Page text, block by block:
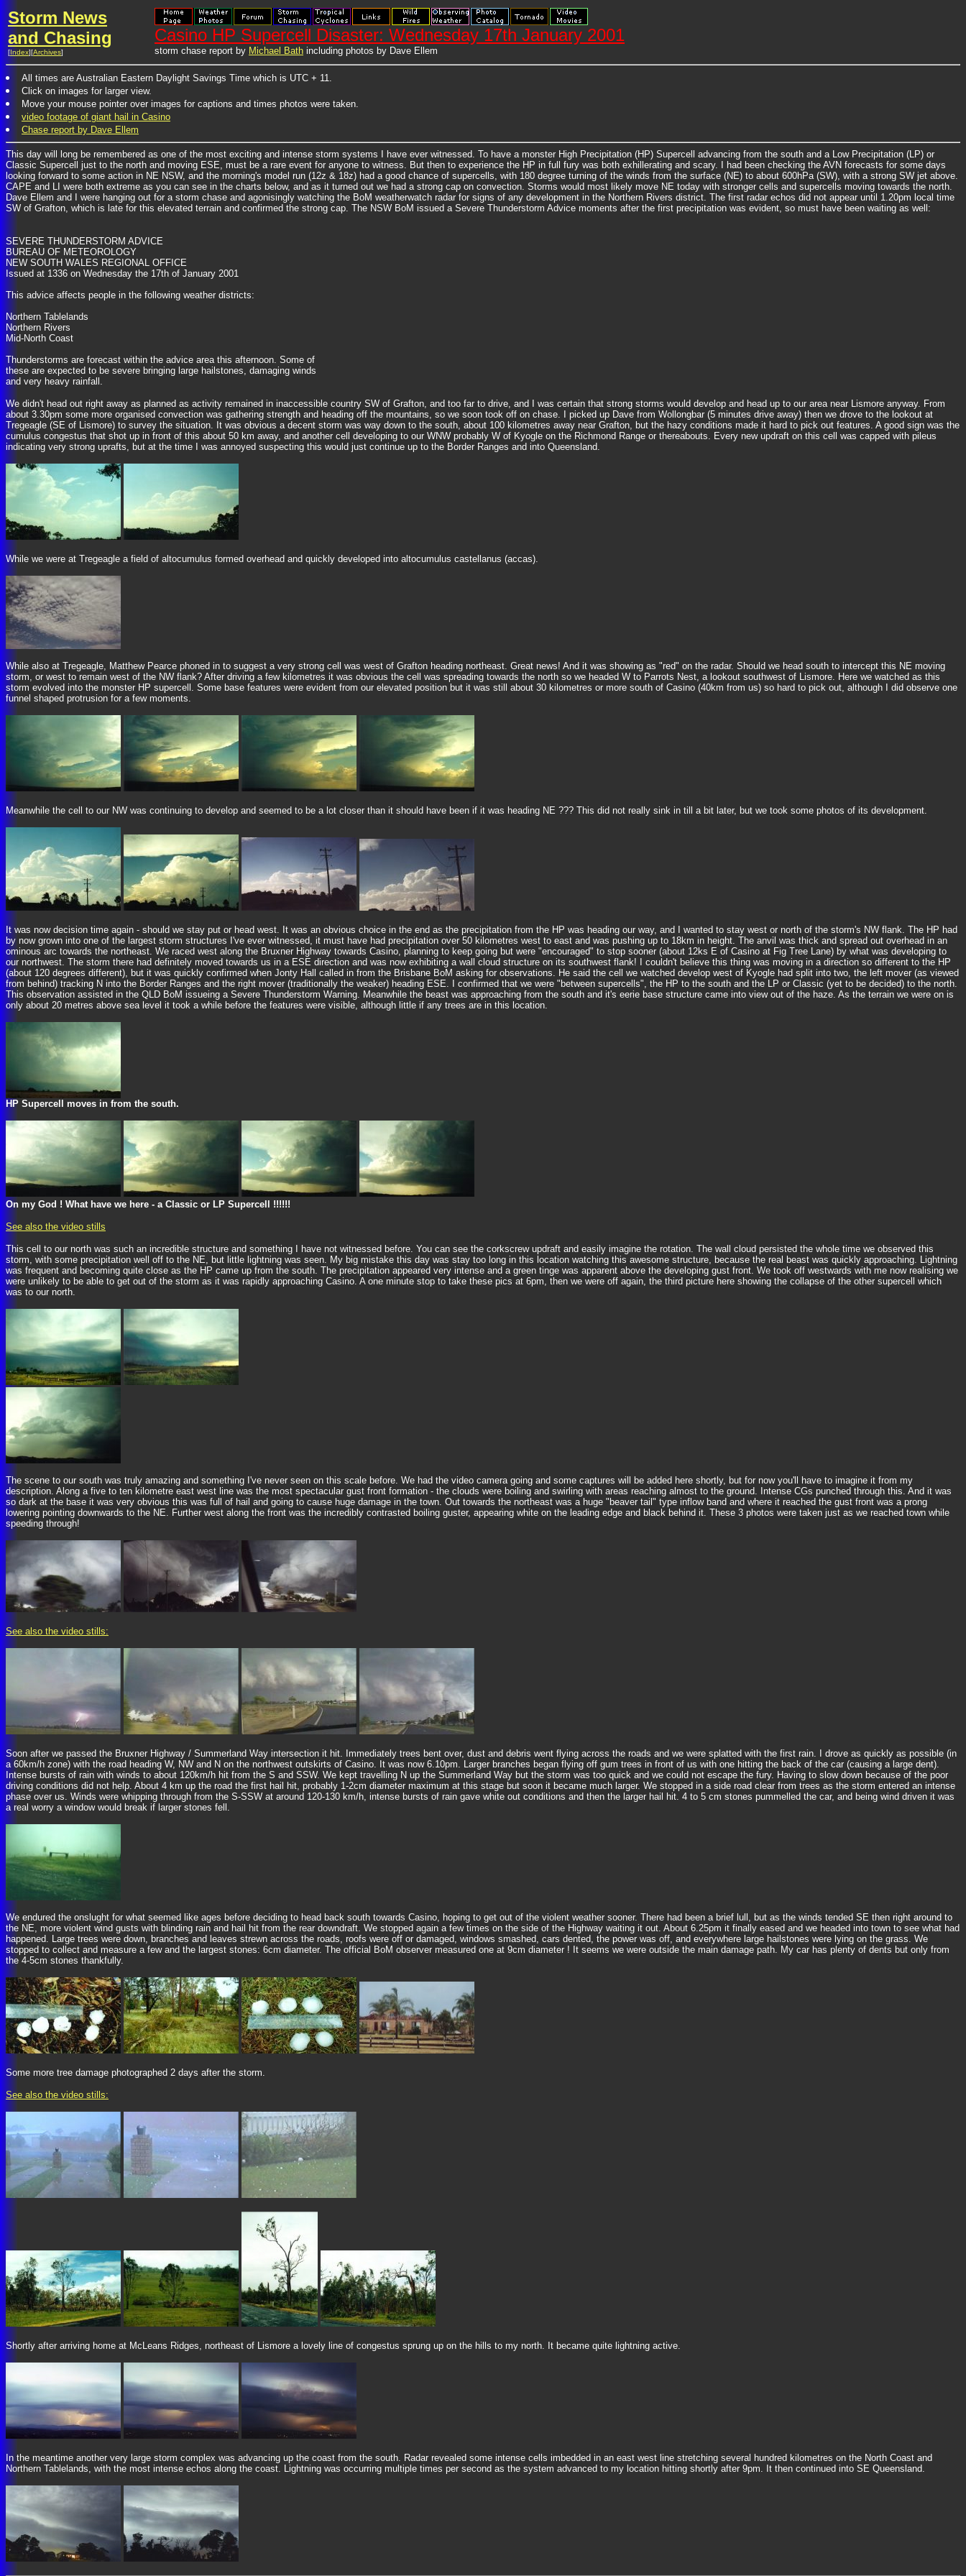
Storm News
and Chasing
[Index][Archives]
Casino HP Supercell Disaster: Wednesday 17th January 2001
storm chase report by Michael Bath including photos by Dave Ellem
All times are Australian Eastern Daylight Savings Time which is UTC + 11.
Click on images for larger view.
Move your mouse pointer over images for captions and times photos were taken.
video footage of giant hail in Casino
Chase report by Dave Ellem
This day will long be remembered as one of the most exciting and intense storm systems I have ever witnessed. To have a monster High Precipitation (HP) Supercell advancing from the south and a Low Precipitation (LP) or
Classic Supercell just to the north and moving ESE, must be a rare event for anyone to witness. But then to experience the HP in full fury was both exhillerating and scary. I had been checking the AVN forecasts for some days
looking forward to some action in NE NSW, and the morning's model run (12z & 18z) had a good chance of supercells, with 180 degree turning of the winds from the surface (NE) to about 600hPa (SW), with a strong SW jet above.
CAPE and LI were both extreme as you can see in the charts below, and as it turned out we had a strong cap on convection. Storms would most likely move NE today with stronger cells and supercells moving towards the north.
Dave Ellem and I were hanging out for a storm chase and agonisingly watching the BoM weatherwatch radar for signs of any development in the Northern Rivers district. The first radar echos did not appear until 1.20pm local time
SW of Grafton, which is late for this elevated terrain and confirmed the strong cap. The NSW BoM issued a Severe Thunderstorm Advice moments after the first precipitation was evident, so must have been waiting as well:
SEVERE THUNDERSTORM ADVICE
BUREAU OF METEOROLOGY
NEW SOUTH WALES REGIONAL OFFICE
Issued at 1336 on Wednesday the 17th of January 2001
This advice affects people in the following weather districts:
Northern Tablelands
Northern Rivers
Mid-North Coast
Thunderstorms are forecast within the advice area this afternoon. Some of
these are expected to be severe bringing large hailstones, damaging winds
and very heavy rainfall.
We didn't head out right away as planned as activity remained in inaccessible country SW of Grafton, and too far to drive, and I was certain that strong storms would develop and head up to our area near Lismore anyway. From
about 3.30pm some more organised convection was gathering strength and heading off the mountains, so we soon took off on chase. I picked up Dave from Wollongbar (5 minutes drive away) then we drove to the lookout at
Tregeagle (SE of Lismore) to survey the situation. It was obvious a decent storm was way down to the south, about 100 kilometres away near Grafton, but the hazy conditions made it hard to pick out features. A good sign was the
cumulus congestus that shot up in front of this about 50 km away, and another cell developing to our WNW probably W of Kyogle on the Richmond Range or thereabouts. Every new updraft on this cell was capped with pileus
indicating very strong uprafts, but at the time I was annoyed suspecting this would just continue up to the Border Ranges and into Queensland.
While we were at Tregeagle a field of altocumulus formed overhead and quickly developed into altocumulus castellanus (accas).
While also at Tregeagle, Matthew Pearce phoned in to suggest a very strong cell was west of Grafton heading northeast. Great news! And it was showing as "red" on the radar. Should we head south to intercept this NE moving
storm, or west to remain west of the NW flank? After driving a few kilometres it was obvious the cell was spreading towards the north so we headed W to Parrots Nest, a lookout southwest of Lismore. Here we watched as this
storm evolved into the monster HP supercell. Some base features were evident from our elevated position but it was still about 30 kilometres or more south of Casino (40km from us) so hard to pick out, although I did observe one
funnel shaped protrusion for a few moments.
Meanwhile the cell to our NW was continuing to develop and seemed to be a lot closer than it should have been if it was heading NE ??? This did not really sink in till a bit later, but we took some photos of its development.
It was now decision time again - should we stay put or head west. It was an obvious choice in the end as the precipitation from the HP was heading our way, and I wanted to stay west or north of the storm's NW flank. The HP had
by now grown into one of the largest storm structures I've ever witnessed, it must have had precipitation over 50 kilometres west to east and was pushing up to 18km in height. The anvil was thick and spread out overhead in an
ominous arc towards the northeast. We raced west along the Bruxner Highway towards Casino, planning to keep going but were "encouraged" to stop sooner (about 12ks E of Casino at Fig Tree Lane) by what was developing to
our northwest. The storm there had definitely moved towards us in a ESE direction and was now exhibiting a wall cloud structure on its southwest flank! I couldn't believe this thing was moving in a direction so different to the HP
(about 120 degrees different), but it was quickly confirmed when Jonty Hall called in from the Brisbane BoM asking for observations. He said the cell we watched develop west of Kyogle had split into two, the left mover (as viewed
from behind) tracking N into the Border Ranges and the right mover (traditionally the weaker) heading ESE. I confirmed that we were "between supercells", the HP to the south and the LP or Classic (yet to be decided) to the north.
This observation assisted in the QLD BoM issueing a Severe Thunderstorm Warning. Meanwhile the beast was approaching from the south and it's eerie base structure came into view out of the haze. As the terrain we were on is
only about 20 metres above sea level it took a while before the features were visible, although little if any trees are in this location.
HP Supercell moves in from the south.
On my God ! What have we here - a Classic or LP Supercell !!!!!!
See also the video stills
This cell to our north was such an incredible structure and something I have not witnessed before. You can see the corkscrew updraft and easily imagine the rotation. The wall cloud persisted the whole time we observed this
storm, with some precipitation well off to the NE, but little lightning was seen. My big mistake this day was stay too long in this location watching this awesome structure, because the real beast was quickly approaching. Lightning
was frequent and becoming quite close as the HP came up from the south. The precipitation appeared very intense and a green tinge was apparent above the developing gust front. We took off westwards with me now realising we
were unlikely to be able to get out of the storm as it was rapidly approaching Casino. A one minute stop to take these pics at 6pm, then we were off again, the third picture here showing the collapse of the other supercell which
was to our north.
The scene to our south was truly amazing and something I've never seen on this scale before. We had the video camera going and some captures will be added here shortly, but for now you'll have to imagine it from my
description. Along a five to ten kilometre east west line was the most spectacular gust front formation - the clouds were boiling and swirling with areas reaching almost to the ground. Intense CGs punched through this. And it was
so dark at the base it was very obvious this was full of hail and going to cause huge damage in the town. Out towards the northeast was a huge "beaver tail" type inflow band and where it reached the gust front was a prong
lowering pointing downwards to the NE. Further west along the front was the incredibly contrasted boiling guster, appearing white on the leading edge and black behind it. These 3 photos were taken just as we reached town while
speeding through!
See also the video stills:
Soon after we passed the Bruxner Highway / Summerland Way intersection it hit. Immediately trees bent over, dust and debris went flying across the roads and we were splatted with the first rain. I drove as quickly as possible (in
a 60km/h zone) with the road heading W, NW and N on the northwest outskirts of Casino. It was now 6.10pm. Larger branches began flying off gum trees in front of us with one hitting the back of the car (causing a large dent).
Intense bursts of rain with winds to about 120km/h hit from the S and SSW. We kept travelling N up the Summerland Way but the storm was too quick and we could not escape the fury. Having to slow down because of the poor
driving conditions did not help. About 4 km up the road the first hail hit, probably 1-2cm diameter maximum at this stage but soon it became much larger. We stopped in a side road clear from trees as the storm entered an intense
phase over us. Winds were whipping through from the S-SSW at around 120-130 km/h, intense bursts of rain gave white out conditions and then the larger hail hit. 4 to 5 cm stones pummelled the car, and being wind driven it was
a real worry a window would break if larger stones fell.
We endured the onslught for what seemed like ages before deciding to head back south towards Casino, hoping to get out of the violent weather sooner. There had been a brief lull, but as the winds tended SE then right around to
the NE, more violent wind gusts with blinding rain and hail hit from the rear downdraft. We stopped again a few times on the side of the Highway waiting it out. About 6.25pm it finally eased and we headed into town to see what had
happened. Large trees were down, branches and leaves strewn across the roads, roofs were off or damaged, windows smashed, cars dented, the power was off, and everywhere large hailstones were lying on the grass. We
stopped to collect and measure a few and the largest stones: 6cm diameter. The official BoM observer measured one at 9cm diameter ! It seems we were outside the main damage path. My car has plenty of dents but only from
the 4-5cm stones thankfully.
Some more tree damage photographed 2 days after the storm.
See also the video stills:
Shortly after arriving home at McLeans Ridges, northeast of Lismore a lovely line of congestus sprung up on the hills to my north. It became quite lightning active.
In the meantime another very large storm complex was advancing up the coast from the south. Radar revealed some intense cells imbedded in an east west line stretching several hundred kilometres on the North Coast and
Northern Tablelands, with the most intense echos along the coast. Lightning was occurring multiple times per second as the system advanced to my location hitting shortly after 9pm. It then continued into SE Queensland.